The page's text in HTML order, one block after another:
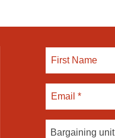
Bargaining unit